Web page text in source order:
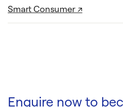
Smart Consumer ↗
Enquire now to